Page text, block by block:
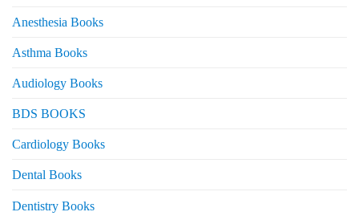
Anesthesia Books
Asthma Books
Audiology Books
BDS BOOKS
Cardiology Books
Dental Books
Dentistry Books